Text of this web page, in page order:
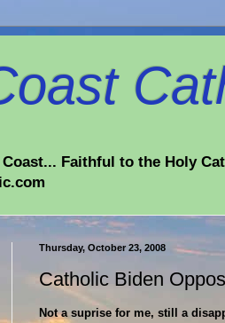
Faithful to the Holy
Thursday, October 23, 2008
Catholic Biden
Not a suprise for me, still a